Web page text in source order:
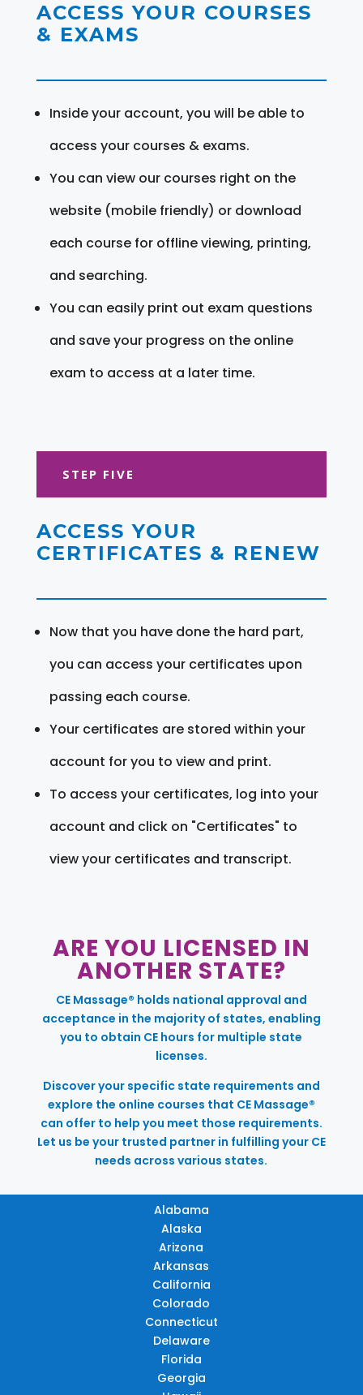
ACCESS YOUR COURSES
& EXAMS
Inside your account, you will be able to
access your courses & exams.
You can view our courses right on the
website (mobile friendly) or download
each course for offline viewing, printing,
and searching.
You can easily print out exam questions
and save your progress on the online
exam to access at a later time.
STEP FIVE
ACCESS YOUR
CERTIFICATES & RENEW
Now that you have done the hard part,
you can access your certificates upon
passing each course.
Your certificates are stored within your
account for you to view and print.
To access your certificates, log into your
account and click on "Certificates" to
view your certificates and transcript.
ARE YOU LICENSED IN
ANOTHER STATE?
CE Massage® holds national approval and
acceptance in the majority of states, enabling
you to obtain CE hours for multiple state
licenses.
Discover your specific state requirements and
explore the online courses that CE Massage®
can offer to help you meet those requirements.
Let us be your trusted partner in fulfilling your CE
needs across various states.
Alabama
Alaska
Arizona
Arkansas
California
Colorado
Connecticut
Delaware
Florida
Georgia